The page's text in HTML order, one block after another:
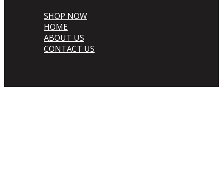
SHOP NOW
HOME
ABOUT US
CONTACT US